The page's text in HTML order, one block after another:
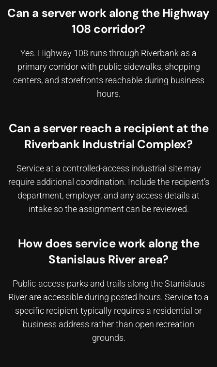
Can a server work along the Highway
108 corridor?
Yes. Highway 108 runs through Riverbank as a
primary corridor with public sidewalks, shopping
centers, and storefronts reachable during business
hours.
Can a server reach a recipient at the
Riverbank Industrial Complex?
Service at a controlled-access industrial site may
require additional coordination. Include the recipient’s
department, employer, and any access details at
intake so the assignment can be reviewed.
How does service work along the
Stanislaus River area?
Public-access parks and trails along the Stanislaus
River are accessible during posted hours. Service to a
specific recipient typically requires a residential or
business address rather than open recreation
grounds.